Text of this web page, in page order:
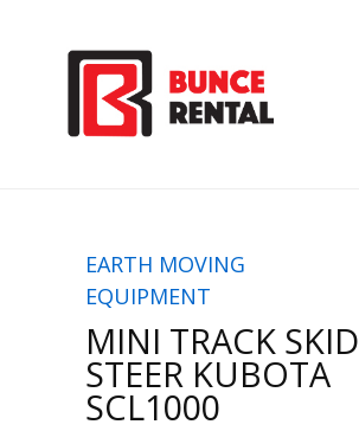
EARTH MOVING
EQUIPMENT
MINI TRACK SKID
STEER KUBOTA
SCL1000